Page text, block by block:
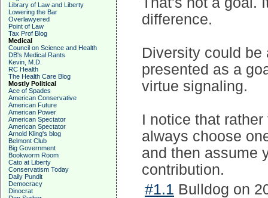
Library of Law and Liberty
Lowering the Bar
Overlawyered
Point of Law
Tax Prof Blog
Medical
Council on Science and Health
DB's Medical Rants
Kevin, M.D.
RC Health
The Health Care Blog
Mostly Political
Ace of Spades
American Conservative
American Future
American Power
American Spectator
American Spectator
Arnold Kling's blog
Belmont Club
Big Government
Bookworm Room
Cato at Liberty
Conservatism Today
Daily Pundit
Democracy
Dinocrat
difference.
Diversity could
presented as a
virtue signaling.
I notice that
always choose
and then assume
contribution.
#1.1 Bulldog on